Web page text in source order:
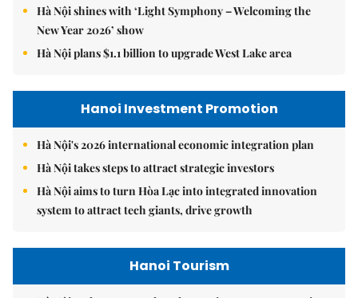
Hà Nội shines with ‘Light Symphony – Welcoming the
New Year 2026’ show
Hà Nội plans $1.1 billion to upgrade West Lake area
Hanoi Investment Promotion
Hà Nội's 2026 international economic integration plan
Hà Nội takes steps to attract strategic investors
Hà Nội aims to turn Hòa Lạc into integrated innovation
system to attract tech giants, drive growth
Hanoi Tourism